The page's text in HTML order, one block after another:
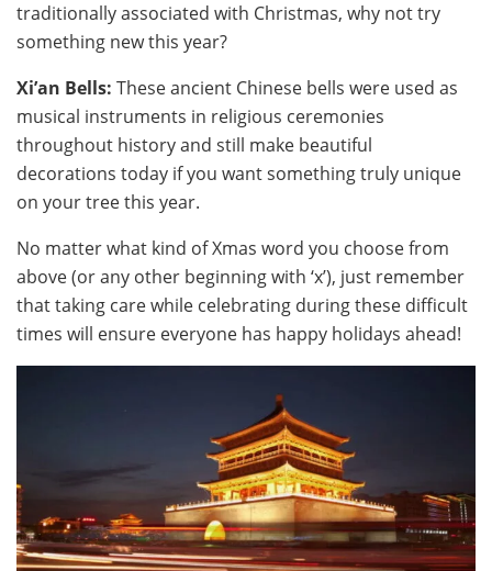
traditionally associated with Christmas, why not try
something new this year?
Xi’an Bells: These ancient Chinese bells were used as
musical instruments in religious ceremonies
throughout history and still make beautiful
decorations today if you want something truly unique
on your tree this year.
No matter what kind of Xmas word you choose from
above (or any other beginning with ‘x’), just remember
that taking care while celebrating during these difficult
times will ensure everyone has happy holidays ahead!